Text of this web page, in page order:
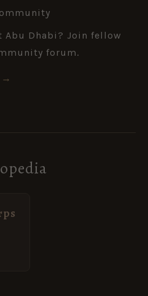
Abu Dhabi? Join fellow
forum.
→